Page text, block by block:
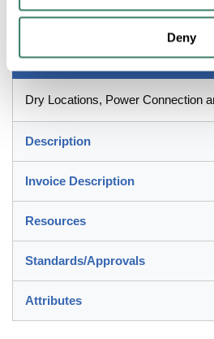
Deny
1.53 x 1.97 in Dimensions
Application
Dry Locations, Power Connection
Description
Invoice Description
Resources
Standards/Approvals
Attributes